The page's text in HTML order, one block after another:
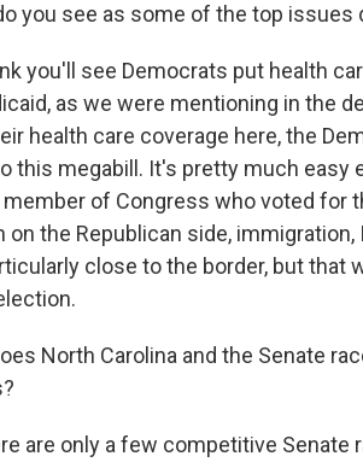
you see as some of the top issues
you'll see Democrats put health
as we were mentioning in the
health care coverage here, the
this megabill. It's pretty much easy
member of Congress who voted for
on the Republican side,
close to the border, but that
North Carolina and the Senate
are only a few competitive Senate